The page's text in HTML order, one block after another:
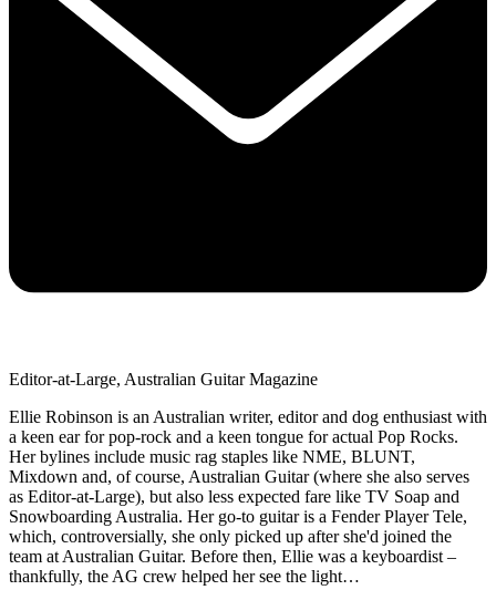
Editor-at-Large, Australian Guitar Magazine
Ellie Robinson is an Australian writer, editor and dog enthusiast with
a keen ear for pop-rock and a keen tongue for actual Pop Rocks.
Her bylines include music rag staples like NME, BLUNT,
Mixdown and, of course, Australian Guitar (where she also serves
as Editor-at-Large), but also less expected fare like TV Soap and
Snowboarding Australia. Her go-to guitar is a Fender Player Tele,
which, controversially, she only picked up after she'd joined the
team at Australian Guitar. Before then, Ellie was a keyboardist –
thankfully, the AG crew helped her see the light…